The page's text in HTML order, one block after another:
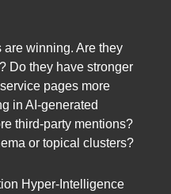
are winning. Are they
Do they have stronger
pages more
in AI-generated
third-party mentions?
or topical clusters?
Hyper-Intelligence